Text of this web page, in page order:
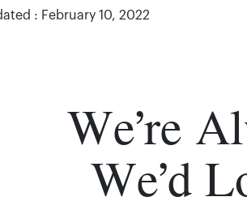
: February 10, 2022
We’re
We’d